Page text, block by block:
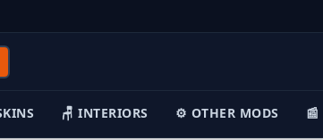
🪑 INTERIORS ⚙️ OTHER MODS 📰 NEWS